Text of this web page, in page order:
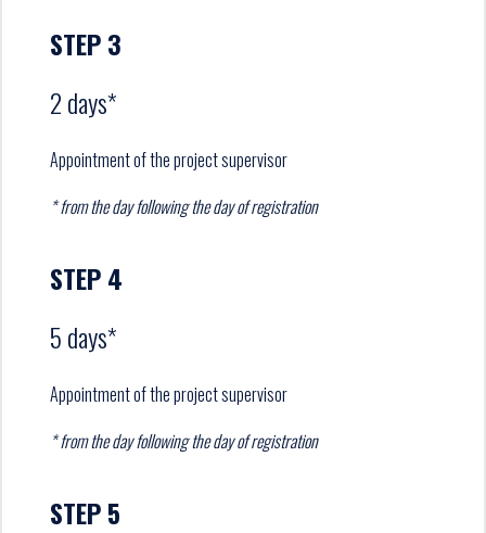
STEP 3
2 days*
Appointment of the project supervisor
* from the day following the day of registration
STEP 4
5 days*
Appointment of the project supervisor
* from the day following the day of registration
STEP 5